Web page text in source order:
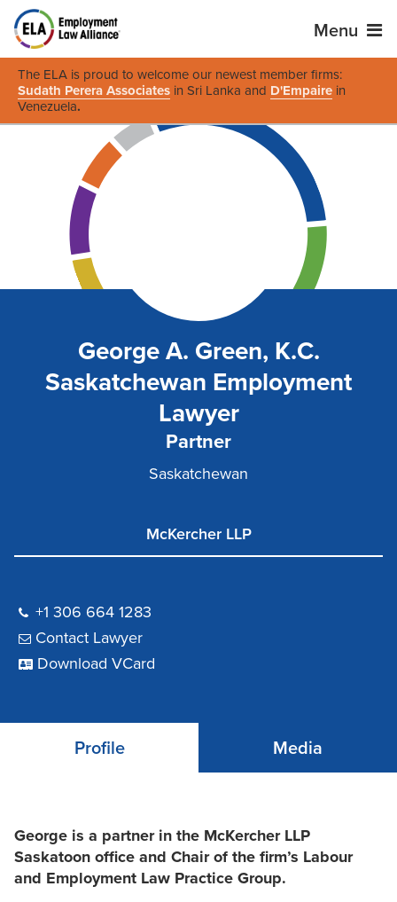
Menu
The ELA is proud to welcome our newest member firms:
Sudath Perera Associates in Sri Lanka and D'Empaire in
Venezuela.
George A. Green, K.C.
Saskatchewan Employment
Lawyer
Partner
Saskatchewan
McKercher LLP
+1 306 664 1283
Contact Lawyer
Download VCard
Profile Media
George is a partner in the McKercher LLP
Saskatoon office and Chair of the firm’s Labour
and Employment Law Practice Group.